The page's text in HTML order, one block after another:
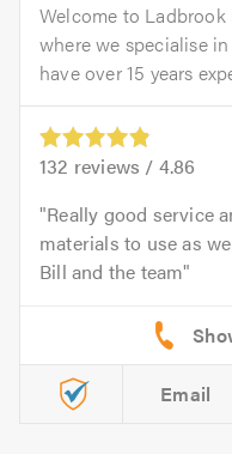
Welcome to
where we specialise
have over 15 years
132 reviews / 4.86
Really good service
materials to use as
Bill and the team
Email